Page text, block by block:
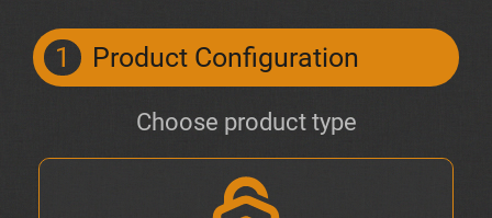
1 Product Configuration
Choose product type